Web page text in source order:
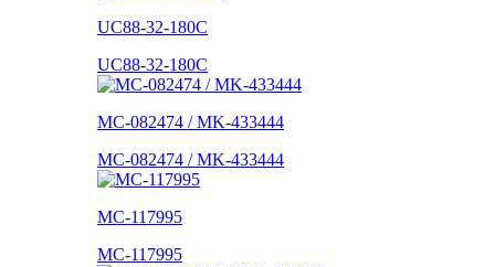
UC88-32-180C
UC88-32-180C
MC-082474 / MK-433444
MC-082474 / MK-433444
MC-117995
MC-117995